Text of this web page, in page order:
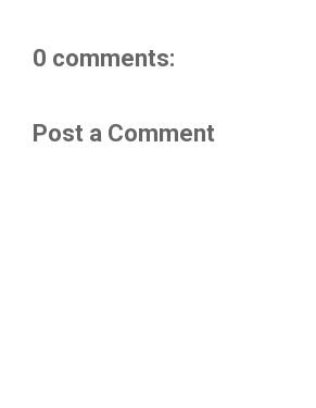
0 comments:
Post a Comment